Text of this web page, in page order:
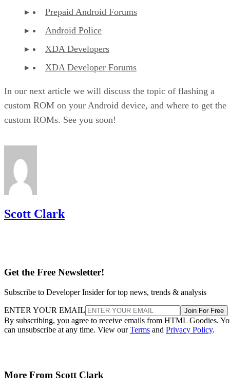
Prepaid Android Forums
Android Police
XDA Developers
XDA Developer Forums
In our next article we will discuss the topic of flashing a
custom ROM on your Android device, and where to get the
custom ROMs. See you soon!
Scott Clark
Get the Free Newsletter!
Subscribe to Developer Insider for top news, trends & analysis
ENTER YOUR EMAIL Join For Free
By subscribing, you agree to receive emails from HTML Goodies.
can unsubscribe at any time. View ourTerms and Privacy Policy.
More From Scott Clark